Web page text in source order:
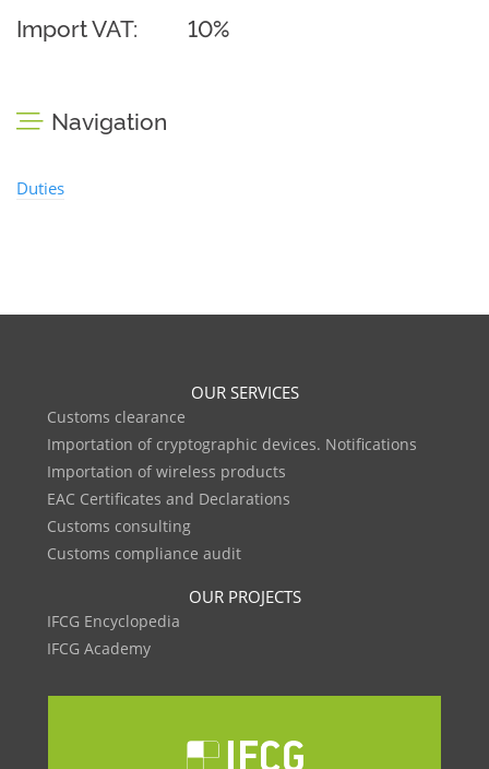
Import VAT: 10%
Navigation
Duties
OUR SERVICES
Customs clearance
Importation of cryptographic devices. Notifications
Importation of wireless products
EAC Certificates and Declarations
Customs consulting
Customs compliance audit
OUR PROJECTS
IFCG Encyclopedia
IFCG Academy